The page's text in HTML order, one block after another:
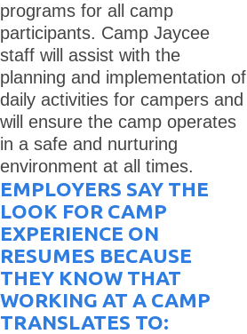
programs for all camp
participants. Camp Jaycee
staff will assist with the
planning and implementation of
daily activities for campers and
will ensure the camp operates
in a safe and nurturing
environment at all times.
EMPLOYERS SAY THE
LOOK FOR CAMP
EXPERIENCE ON
RESUMES BECAUSE
THEY KNOW THAT
WORKING AT A CAMP
TRANSLATES TO: